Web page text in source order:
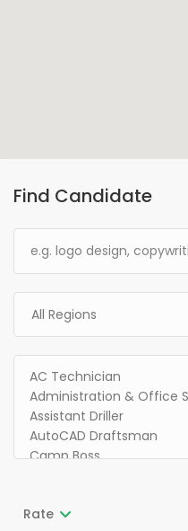
Find Candidate
Rate